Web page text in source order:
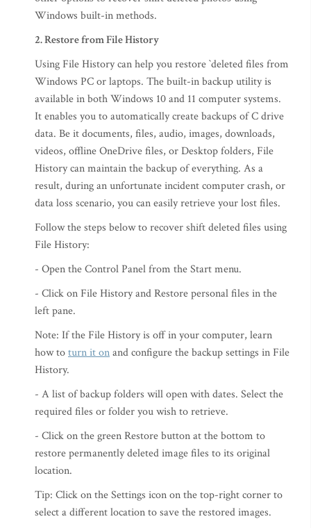
Windows built-in methods.
2. Restore from File History
Using File History can help you restore `deleted files from
Windows PC or laptops. The built-in backup utility is
available in both Windows 10 and 11 computer systems.
It enables you to automatically create backups of C drive
data. Be it documents, files, audio, images, downloads,
videos, offline OneDrive files, or Desktop folders, File
History can maintain the backup of everything. As a
result, during an unfortunate incident computer crash, or
data loss scenario, you can easily retrieve your lost files.
Follow the steps below to recover shift deleted files using
File History:
- Open the Control Panel from the Start menu.
- Click on File History and Restore personal files in the
left pane.
Note: If the File History is off in your computer, learn
how toturn it onand configure the backup settings in File
History.
- A list of backup folders will open with dates. Select the
required files or folder you wish to retrieve.
- Click on the green Restore button at the bottom to
restore permanently deleted image files to its original
location.
Tip: Click on the Settings icon on the top-right corner to
select a different location to save the restored images.